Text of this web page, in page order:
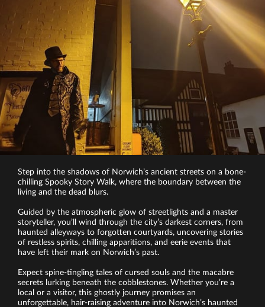
Step into the shadows of Norwich’s ancient streets on a bone-
chilling Spooky Story Walk, where the boundary between the
living and the dead blurs.
Guided by the atmospheric glow of streetlights and a master
storyteller, you’ll wind through the city’s darkest corners, from
haunted alleyways to forgotten courtyards, uncovering stories
of restless spirits, chilling apparitions, and eerie events that
have left their mark on Norwich’s past.
Expect spine-tingling tales of cursed souls and the macabre
secrets lurking beneath the cobblestones. Whether you’re a
local or a visitor, this ghostly journey promises an
unforgettable, hair-raising adventure into Norwich’s haunted